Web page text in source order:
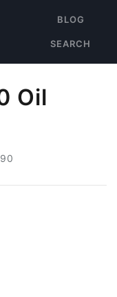
BLOG
SEARCH
Oil